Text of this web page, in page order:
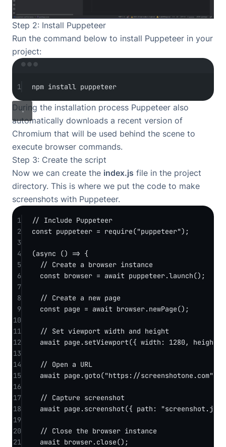
Step 2: Install Puppeteer
Run the command below to install Puppeteer in your
project:
1 npm install puppeteer
During the installation process Puppeteer also
automatically downloads a recent version of
Chromium that will be used behind the scene to
execute browser commands.
Step 3: Create the script
Now we can create the index.js file in the project
directory. This is where we put the code to make
screenshots with Puppeteer.
1
// Include Puppeteer
2
const puppeteer = require("puppeteer");
3
4
(async () => {
5
// Create a browser instance
6
const browser = await puppeteer.launch();
7
8
// Create a new page
9
const page = await browser. newPage();
10
11
// Set viewport width and height
12
await page. setViewport({ width: 1280 , height:
13
14
// Open a URL
15
await page. goto("https://screenshotone.com"
16
17
// Capture screenshot
18
await page. screenshot({ path: "screenshot.jpg"
19
20
// Close the browser instance
21
await browser. close();